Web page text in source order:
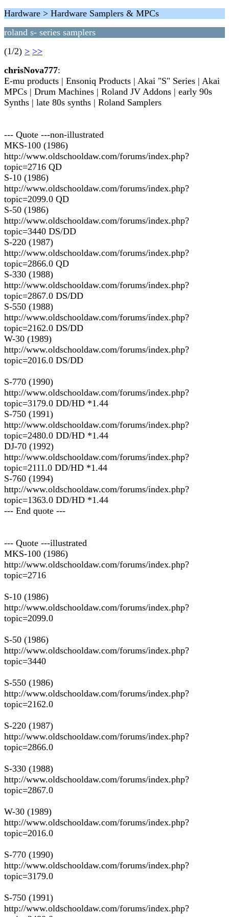
Hardware > Hardware Samplers & MPCs
roland s- series samplers
(1/2) > >>
chrisNova777:
E-mu products | Ensoniq Products | Akai "S" Series | Akai
MPCs | Drum Machines | Roland JV Addons | early 90s
Synths | late 80s synths | Roland Samplers
--- Quote ---non-illustrated
MKS-100 (1986)
http://www.oldschooldaw.com/forums/index.php?
topic=2716 QD
S-10 (1986)
http://www.oldschooldaw.com/forums/index.php?
topic=2099.0 QD
S-50 (1986)
http://www.oldschooldaw.com/forums/index.php?
topic=3440 DS/DD
S-220 (1987)
http://www.oldschooldaw.com/forums/index.php?
topic=2866.0 QD
S-330 (1988)
http://www.oldschooldaw.com/forums/index.php?
topic=2867.0 DS/DD
S-550 (1988)
http://www.oldschooldaw.com/forums/index.php?
topic=2162.0 DS/DD
W-30 (1989)
http://www.oldschooldaw.com/forums/index.php?
topic=2016.0 DS/DD
S-770 (1990)
http://www.oldschooldaw.com/forums/index.php?
topic=3179.0 DD/HD *1.44
S-750 (1991)
http://www.oldschooldaw.com/forums/index.php?
topic=2480.0 DD/HD *1.44
DJ-70 (1992)
http://www.oldschooldaw.com/forums/index.php?
topic=2111.0 DD/HD *1.44
S-760 (1994)
http://www.oldschooldaw.com/forums/index.php?
topic=1363.0 DD/HD *1.44
--- End quote ---
--- Quote ---illustrated
MKS-100 (1986)
http://www.oldschooldaw.com/forums/index.php?
topic=2716
S-10 (1986)
http://www.oldschooldaw.com/forums/index.php?
topic=2099.0
S-50 (1986)
http://www.oldschooldaw.com/forums/index.php?
topic=3440
S-550 (1986)
http://www.oldschooldaw.com/forums/index.php?
topic=2162.0
S-220 (1987)
http://www.oldschooldaw.com/forums/index.php?
topic=2866.0
S-330 (1988)
http://www.oldschooldaw.com/forums/index.php?
topic=2867.0
W-30 (1989)
http://www.oldschooldaw.com/forums/index.php?
topic=2016.0
S-770 (1990)
http://www.oldschooldaw.com/forums/index.php?
topic=3179.0
S-750 (1991)
http://www.oldschooldaw.com/forums/index.php?